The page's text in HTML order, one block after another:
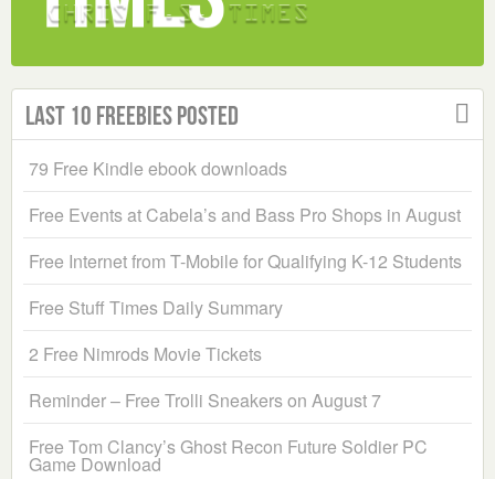
Last 10 Freebies Posted
79 Free Kindle ebook downloads
Free Events at Cabela’s and Bass Pro Shops in August
Free Internet from T-Mobile for Qualifying K-12 Students
Free Stuff Times Daily Summary
2 Free Nimrods Movie Tickets
Reminder – Free Trolli Sneakers on August 7
Free Tom Clancy’s Ghost Recon Future Soldier PC
Game Download